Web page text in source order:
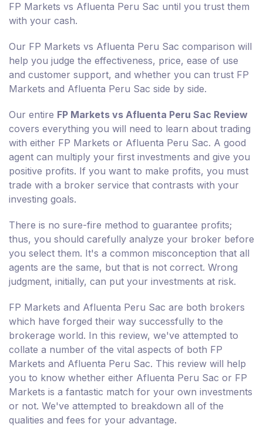
FP Markets vs Afluenta Peru Sac until you trust them
with your cash.
Our FP Markets vs Afluenta Peru Sac comparison will
help you judge the effectiveness, price, ease of use
and customer support, and whether you can trust FP
Markets and Afluenta Peru Sac side by side.
Our entire FP Markets vs Afluenta Peru Sac Review
covers everything you will need to learn about trading
with either FP Markets or Afluenta Peru Sac. A good
agent can multiply your first investments and give you
positive profits. If you want to make profits, you must
trade with a broker service that contrasts with your
investing goals.
There is no sure-fire method to guarantee profits;
thus, you should carefully analyze your broker before
you select them. It's a common misconception that all
agents are the same, but that is not correct. Wrong
judgment, initially, can put your investments at risk.
FP Markets and Afluenta Peru Sac are both brokers
which have forged their way successfully to the
brokerage world. In this review, we've attempted to
collate a number of the vital aspects of both FP
Markets and Afluenta Peru Sac. This review will help
you to know whether either Afluenta Peru Sac or FP
Markets is a fantastic match for your own investments
or not. We've attempted to breakdown all of the
qualities and fees for your advantage.